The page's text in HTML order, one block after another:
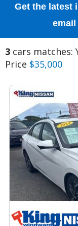
Get the latest
email
3 cars matches:
Price $35,000